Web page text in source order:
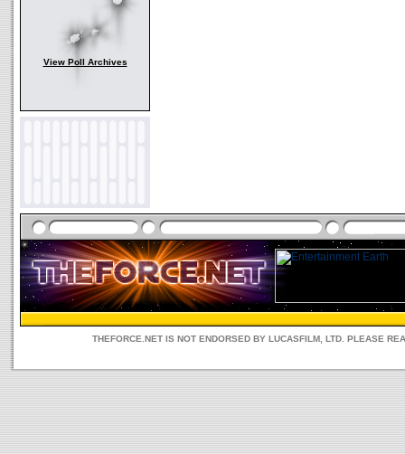
View Poll Archives
THEFORCE.NET IS NOT ENDORSED BY LUCASFILM, LTD. PLEASE